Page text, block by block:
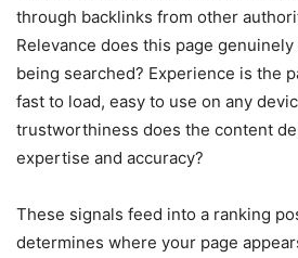
through backlinks from other
Relevance does this page
being searched? Experience is the
fast to load, easy to use on any
trustworthiness does the content
expertise and accuracy?
These signals feed into a ranking
determines where your page